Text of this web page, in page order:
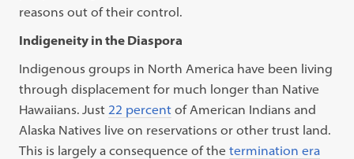
reasons out of their control.
Indigeneity in the Diaspora
Indigenous groups in North America have been living
through displacement for much longer than Native
Hawaiians. Just22 percent of American Indians and
Alaska Natives live on reservations or other trust land.
This is largely a consequence of thetermination era